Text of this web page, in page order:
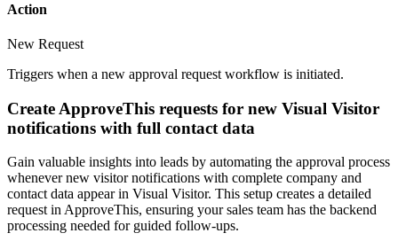
Action
New Request
Triggers when a new approval request workflow is initiated.
Create ApproveThis requests for new Visual Visitor
notifications with full contact data
Gain valuable insights into leads by automating the approval process
whenever new visitor notifications with complete company and
contact data appear in Visual Visitor. This setup creates a detailed
request in ApproveThis, ensuring your sales team has the backend
processing needed for guided follow-ups.